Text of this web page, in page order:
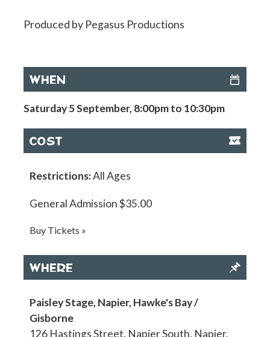
Produced by Pegasus Productions
WHEN
Saturday 5 September, 8:00pm to 10:30pm
COST
Restrictions:All Ages
General Admission $35.00
Buy Tickets »
WHERE
Paisley Stage, Napier, Hawke's Bay /
Gisborne
126 Hastings Street, Napier South, Napier,